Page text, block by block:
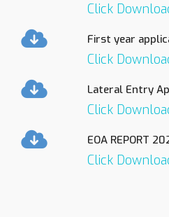
Click
First year
Click
Lateral Entry
Click
EOA REPORT
Click